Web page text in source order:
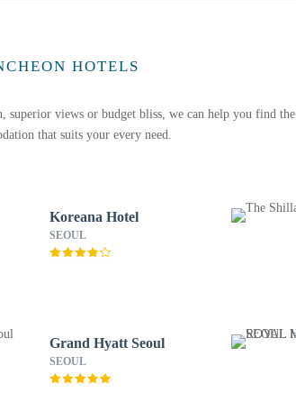
HOTELS
superior views or budget bliss, we can help you find the
that suits your every need.
Koreana Hotel
SEOUL
Grand Hyatt Seoul
SEOUL